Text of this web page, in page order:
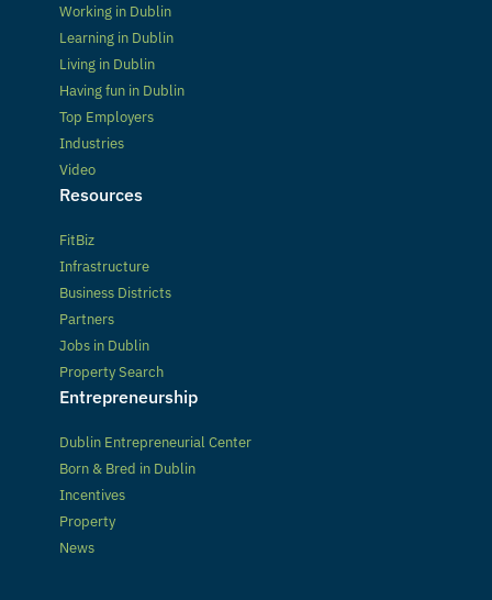
Working in Dublin
Learning in Dublin
Living in Dublin
Having fun in Dublin
Top Employers
Industries
Video
Resources
FitBiz
Infrastructure
Business Districts
Partners
Jobs in Dublin
Property Search
Entrepreneurship
Dublin Entrepreneurial Center
Born & Bred in Dublin
Incentives
Property
News